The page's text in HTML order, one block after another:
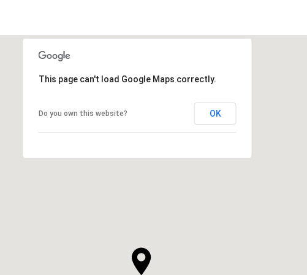
This page can't load Google Maps correctly.
Do you own this website? OK